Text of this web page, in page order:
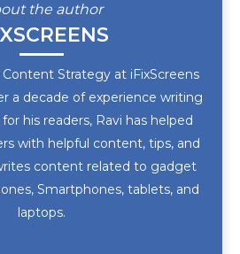
the author
Strategy at iFixScreens
a decade of experience writing
his readers, Ravi has helped
with helpful content, tips, and
content related to gadget
Smartphones, tablets, and
laptops.